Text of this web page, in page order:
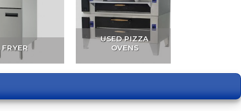
FRYER
USED PIZZA
OVENS